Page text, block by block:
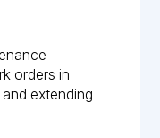
orders in
extending